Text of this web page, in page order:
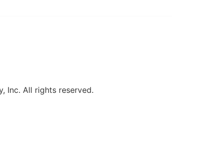
Inc. All rights reserved.